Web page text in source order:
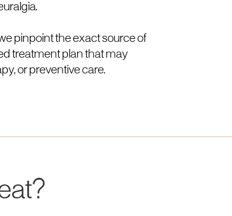
pinpoint the exact source of
treatment plan that may
or preventive care.